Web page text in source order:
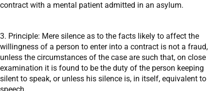
contract with a mental patient admitted in an asylum.
3. Principle: Mere silence as to the facts likely to affect the
willingness of a person to enter into a contract is not a fraud,
unless the circumstances of the case are such that, on close
examination it is found to be the duty of the person keeping
silent to speak, or unless his silence is, in itself, equivalent to